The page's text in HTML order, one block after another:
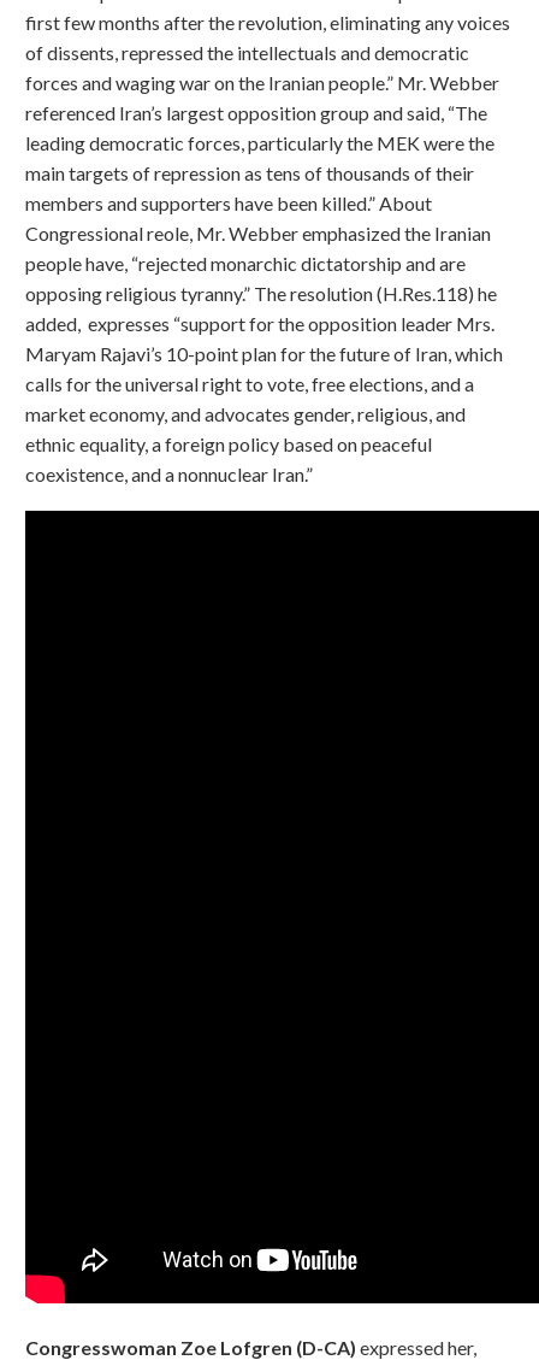
first few months after the revolution, eliminating any voices
of dissents, repressed the intellectuals and democratic
forces and waging war on the Iranian people.” Mr. Webber
referenced Iran’s largest opposition group and said, “The
leading democratic forces, particularly the MEK were the
main targets of repression as tens of thousands of their
members and supporters have been killed.” About
Congressional reole, Mr. Webber emphasized the Iranian
people have, “rejected monarchic dictatorship and are
opposing religious tyranny.” The resolution (H.Res.118) he
added, expresses “support for the opposition leader Mrs.
Maryam Rajavi’s 10-point plan for the future of Iran, which
calls for the universal right to vote, free elections, and a
market economy, and advocates gender, religious, and
ethnic equality, a foreign policy based on peaceful
coexistence, and a nonnuclear Iran.”
Congresswoman Zoe Lofgren (D-CA) expressed her,